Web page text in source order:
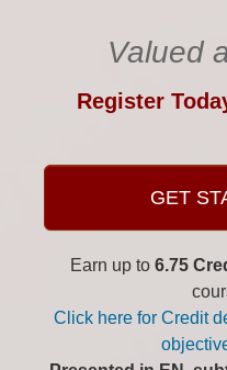
Valued
Register
GET
Earn up to 6.75
Click here for Credit